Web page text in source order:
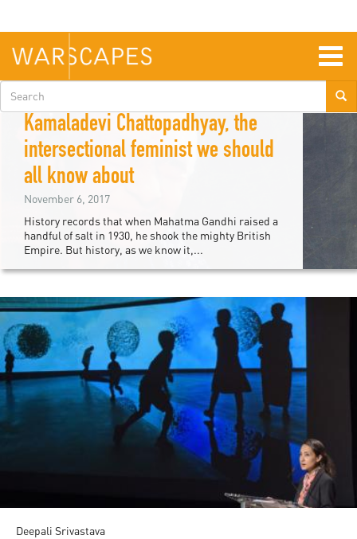
main
content
Search
form
Deepali Srivastava
Kamaladevi Chattopadhyay, the
intersectional feminist we should
all know about
November 6, 2017
History records that when Mahatma Gandhi raised a
handful of salt in 1930, he shook the mighty British
Empire. But history, as we know it,...
Deepali Srivastava